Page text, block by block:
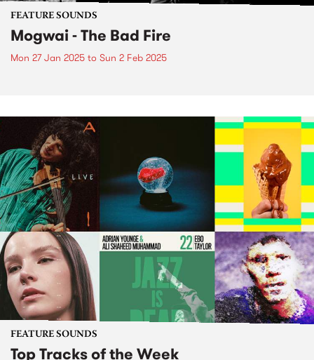
FEATURE SOUNDS
Mogwai - The Bad Fire
Mon 27 Jan 2025 to Sun 2 Feb 2025
FEATURE SOUNDS
Top Tracks of the Week